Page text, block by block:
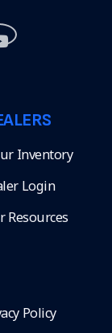
Inventory
Login
Resources
Policy